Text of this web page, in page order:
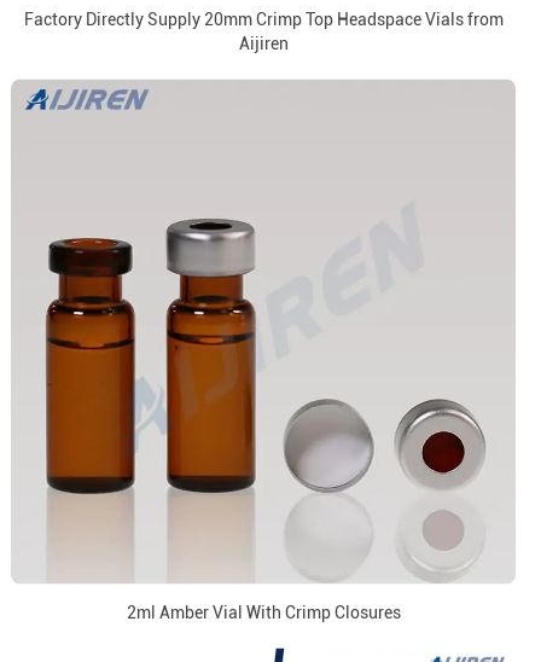
Factory Directly Supply 20mm Crimp Top Headspace Vials from
Aijiren
2ml Amber Vial With Crimp Closures